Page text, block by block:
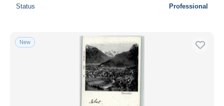
Status Professional
New